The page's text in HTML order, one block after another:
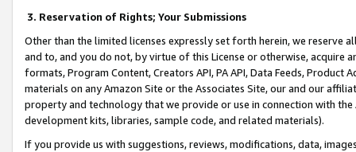
3. Reservation of Rights; Your Submissions
Other than the limited licenses expressly set forth herein, we
and to, and you do not, by virtue of this License or otherwise, acquire
formats, Program Content, Creators API, PA API, Data Feeds,
materials on any Amazon Site or the Associates Site, our and our
property and technology that we provide or use in connection with
development kits, libraries, sample code, and related materials).
If you provide us with suggestions, reviews, modifications, data,